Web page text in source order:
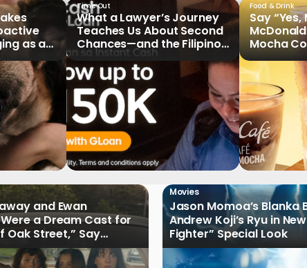
as a
Time Out
What a Lawyer’s Journey
Teaches Us About Second
Chances—and the Filipinos
Writing Their Own Stories
Food & Drink
Say “Yes,
Mocha
and Ewan
a Dream Cast for
Oak Street,” Say
Movies
Jason Momoa’s Blanka
Andrew Koji’s Ryu in
Fighter” Special Look